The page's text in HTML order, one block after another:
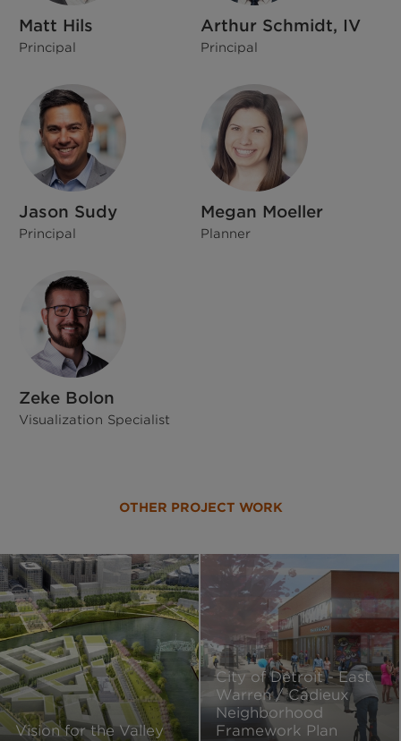
Matt Hils
Principal
Arthur Schmidt, IV
Principal
Jason Sudy
Principal
Megan Moeller
Planner
Zeke Bolon
Visualization Specialist
OTHER PROJECT WORK
Vision for the Valley
City of Detroit - East
Warren / Cadieux
Neighborhood
Framework Plan